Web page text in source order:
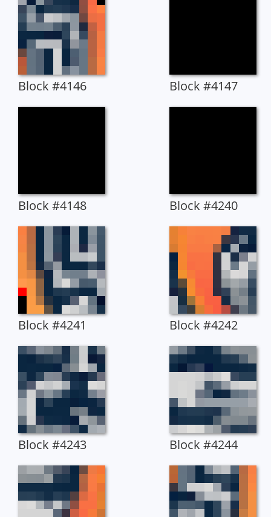
Block #4146 Block #4147
Block #4148 Block #4240
Block #4241 Block #4242
Block #4243 Block #4244